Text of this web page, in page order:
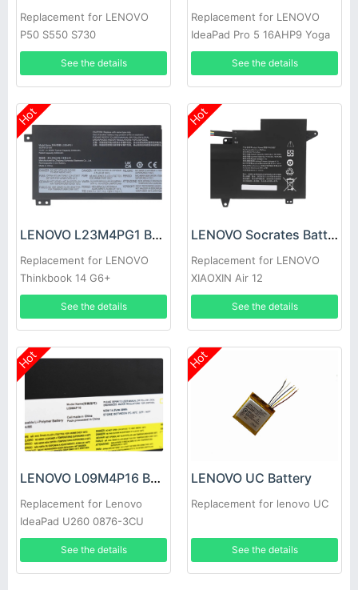
Replacement for LENOVO
P50 S550 S730
See the details
Replacement for LENOVO
IdeaPad Pro 5 16AHP9 Yoga
Pro 9 16IMH9
See the details
Hot
LENOVO L23M4PG1 Battery
Replacement for LENOVO
Thinkbook 14 G6+
AHP/Thinkbook 14 G6+ IMH
See the details
Hot
LENOVO Socrates Battery
Replacement for LENOVO
XIAOXIN Air 12
See the details
Hot
LENOVO L09M4P16 Battery
Replacement for Lenovo
IdeaPad U260 0876-3CU
0876-3DU 57Y6601
See the details
Hot
LENOVO UC Battery
Replacement for lenovo UC
See the details